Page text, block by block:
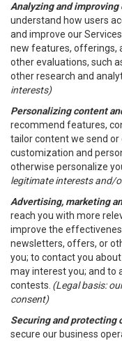
Analyzing and improving
understand how users
and improve our
new features, offerings,
other evaluations, such
other research and
interests)
Personalizing content
recommend features,
tailor content we send
customization and
otherwise personalize
legitimate interests and/
Advertising, marketing
reach you with more
improve the
newsletters, offers, or
you; to contact you
may interest you; and to
contests. (Legal basis:
consent)
Securing and protecting
secure our business